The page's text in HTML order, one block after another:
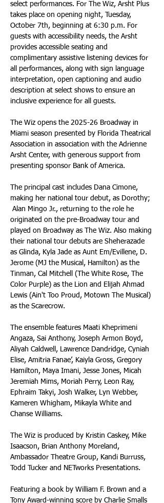
select performances. For The Wiz, Arsht Plus
takes place on opening night, Tuesday,
October 7th, beginning at 6:30 p.m. For
guests with accessibility needs, the Arsht
provides accessible seating and
complimentary assistive listening devices for
all performances, along with sign language
interpretation, open captioning and audio
description at select shows to ensure an
inclusive experience for all guests.
The Wiz opens the 2025-26 Broadway in
Miami season presented by Florida Theatrical
Association in association with the Adrienne
Arsht Center, with generous support from
presenting sponsor Bank of America.
The principal cast includes Dana Cimone,
making her national tour debut, as Dorothy;
Alan Mingo Jr., returning to the role he
originated on the pre-Broadway tour and
played on Broadway as The Wiz. Also making
their national tour debuts are Sheherazade
as Glinda, Kyla Jade as Aunt Em/Evillene, D.
Jerome (MJ the Musical, Hamilton) as the
Tinman, Cal Mitchell (The White Rose, The
Color Purple) as the Lion and Elijah Ahmad
Lewis (Ain't Too Proud, Motown The Musical)
as the Scarecrow.
The ensemble features Maati Kheprimeni
Angaza, Sai Anthony, Joseph Armon Boyd,
Aliyah Caldwell, Lawrence Dandridge, Cyniah
Elise, Amitria Fanae’, Kaiyla Gross, Gregory
Hamilton, Maya Imani, Jesse Jones, Micah
Jeremiah Mims, Moriah Perry, Leon Ray,
Ephraim Takyi, Josh Walker, Lyn Webber,
Kameren Whigham, Mikayla White and
Chanse Williams.
The Wiz is produced by Kristin Caskey, Mike
Isaacson, Brian Anthony Moreland,
Ambassador Theatre Group, Kandi Burruss,
Todd Tucker and NETworks Presentations.
Featuring a book by William F. Brown and a
Tony Award-winning score by Charlie Smalls